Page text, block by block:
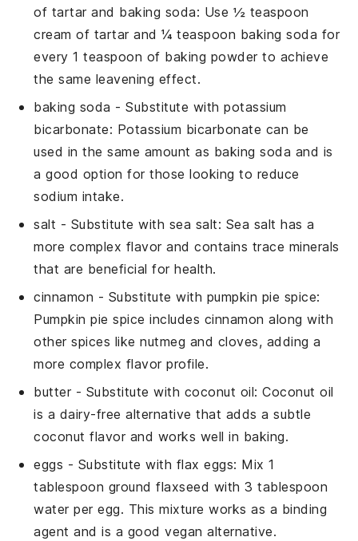
of tartar and baking soda: Use ½ teaspoon
cream of tartar and ¼ teaspoon baking soda for
every 1 teaspoon of baking powder to achieve
the same leavening effect.
baking soda - Substitute withpotassium
bicarbonate: Potassium bicarbonate can be
used in the same amount as baking soda and is
a good option for those looking to reduce
sodium intake.
salt - Substitute with sea salt: Sea salt has a
more complex flavor and contains trace minerals
that are beneficial for health.
cinnamon - Substitute with pumpkin pie spice:
Pumpkin pie spice includes cinnamon along with
other spices like nutmeg and cloves, adding a
more complex flavor profile.
butter- Substitute with coconut oil: Coconut oil
is a dairy-free alternative that adds a subtle
coconut flavor and works well in baking.
eggs - Substitute with flax eggs: Mix 1
tablespoon ground flaxseed with 3 tablespoon
water per egg. This mixture works as a binding
agent and is a good vegan alternative.